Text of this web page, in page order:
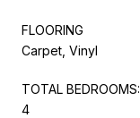
FLOORING
Carpet, Vinyl
TOTAL BEDROOMS:
4